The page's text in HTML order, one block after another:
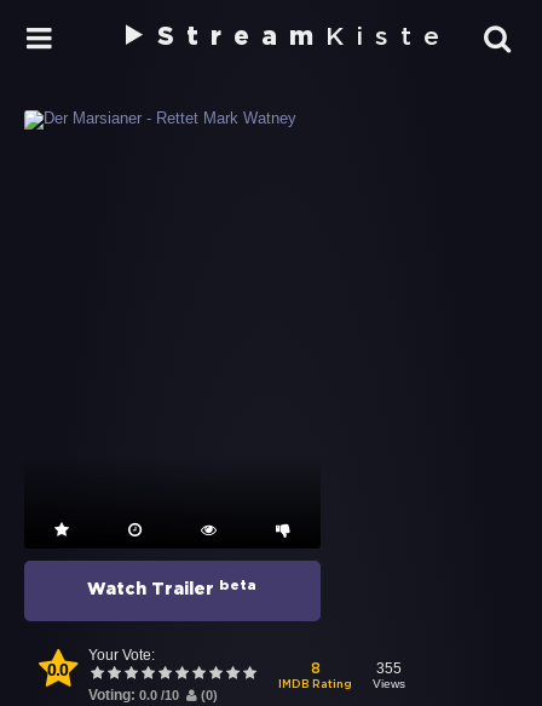
Stream Kiste
Watch Trailer beta
0.0
Your Vote:
Voting: 0.0 /10 (0)
8
IMDB Rating
355
Views